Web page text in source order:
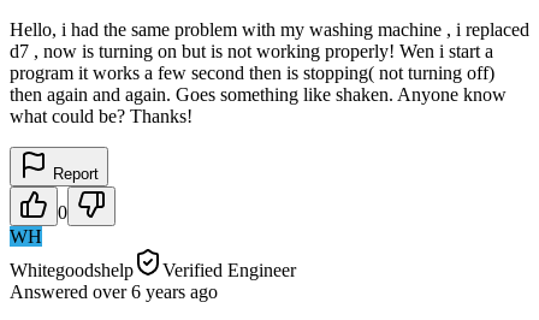
Hello, i had the same problem with my washing machine , i replaced
d7 , now is turning on but is not working properly! Wen i start a
program it works a few second then is stopping( not turning off)
then again and again. Goes something like shaken. Anyone know
what could be? Thanks!
Report
0
WH
Whitegoodshelp
Verified Engineer
Answered over 6 years ago